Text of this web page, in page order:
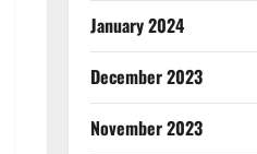
January 2024
December 2023
November 2023